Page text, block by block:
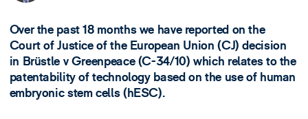
Over the past 18 months we have reported on the
Court of Justice of the European Union (CJ) decision
in Brüstle v Greenpeace (C-34/10) which relates to the
patentability of technology based on the use of human
embryonic stem cells (hESC).